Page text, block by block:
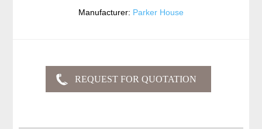
Manufacturer: Parker House